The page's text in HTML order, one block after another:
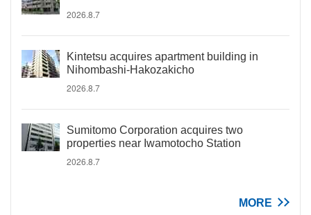
2026.8.7
Kintetsu acquires apartment building in
Nihombashi-Hakozakicho
2026.8.7
Sumitomo Corporation acquires two
properties near Iwamotocho Station
2026.8.7
MORE